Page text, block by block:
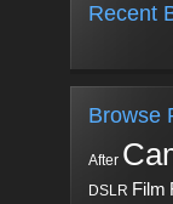
Recent
Browse
After
DSLR Film